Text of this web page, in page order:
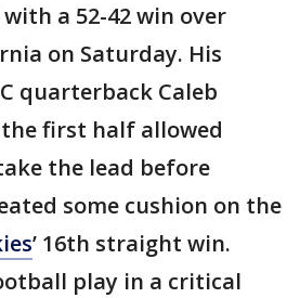
a 52-42 win over
on Saturday. His
quarterback Caleb
first half allowed
the lead before
some cushion on the
’ 16th straight win.
play in a critical